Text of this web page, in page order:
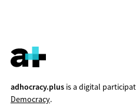
adhocracy.plusis a digital
Democracy.